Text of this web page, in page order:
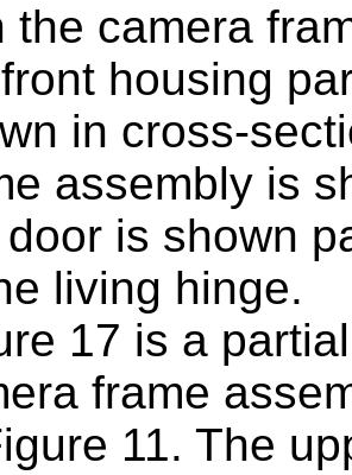
the camera
housing
in cross-
assembly is
is shown
living hinge.
17 is a
frame
11. The